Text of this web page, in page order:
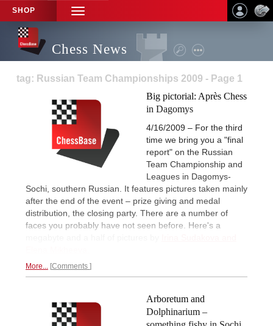
SHOP
TOGGLE
NAVIGATION
Chess News
tag: Russian Team Championships 2009 - Page 1
Big pictorial: Après Chess
in Dagomys
4/16/2009 – For the third
time we bring you a "final
report" on the Russian
Team Championship and
Leagues in Dagomys-
Sochi, southern Russian. It features pictures taken mainly
after the end of the event – prize giving and medal
distribution, the closing party. There are a number of
faces you probably have not seen before. Here's a
More... Comments
Arboretum and
Dolphinarium –